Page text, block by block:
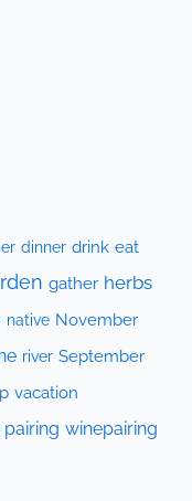
dinner drink eat
gather herbs
native November
river September
vacation
pairing winepairing